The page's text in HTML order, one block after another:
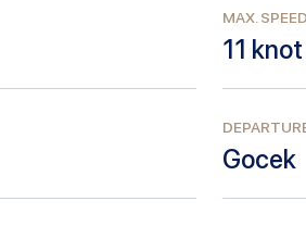
MAX. SPEED
11 knot
Gocek